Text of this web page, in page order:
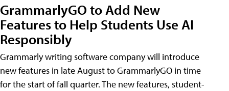
GrammarlyGO to Add New
Features to Help Students Use AI
Responsibly
Grammarly writing software company will introduce
new features in late August to GrammarlyGO in time
for the start of fall quarter. The new features, student-